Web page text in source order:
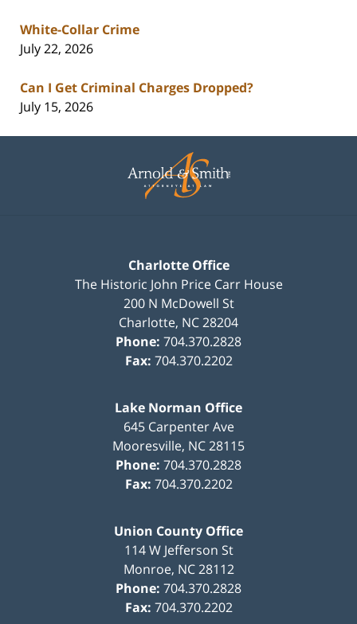
White-Collar Crime
July 22, 2026
Can I Get Criminal Charges Dropped?
July 15, 2026
Information
Charlotte Office
The Historic John Price Carr House
200 N McDowell St
Charlotte, NC28204
Phone: 704.370.2828
Fax: 704.370.2202
Lake Norman Office
645 Carpenter Ave
Mooresville, NC28115
Phone: 704.370.2828
Fax: 704.370.2202
Union County Office
114 W Jefferson St
Monroe, NC 28112
Phone: 704.370.2828
Fax: 704.370.2202